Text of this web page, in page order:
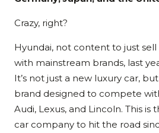
Crazy, right?
Hyundai, not content to just
with mainstream brands, last
It’s not just a new luxury car,
brand designed to compete
Audi, Lexus, and Lincoln. This is
car company to hit the road